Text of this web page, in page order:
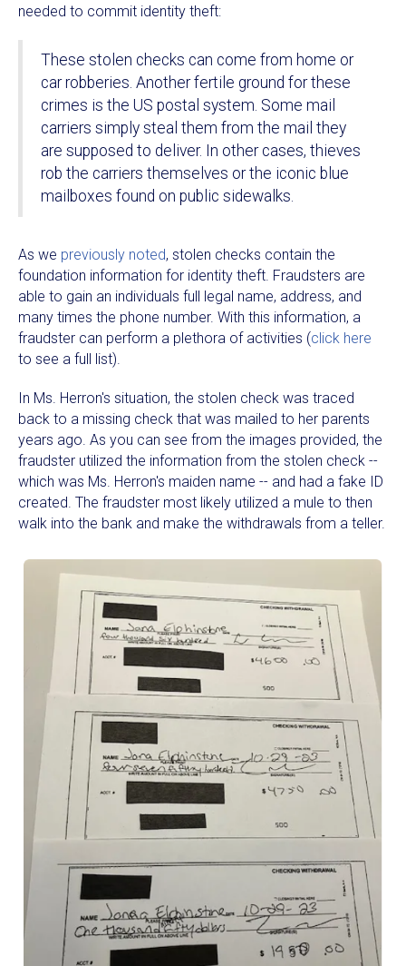
needed to commit identity theft:
These stolen checks can come from home or
car robberies. Another fertile ground for these
crimes is the US postal system. Some mail
carriers simply steal them from the mail they
are supposed to deliver. In other cases, thieves
rob the carriers themselves or the iconic blue
mailboxes found on public sidewalks.
As we previously noted, stolen checks contain the
foundation information for identity theft. Fraudsters are
able to gain an individuals full legal name, address, and
many times the phone number. With this information, a
fraudster can perform a plethora of activities (click here
to see a full list).
In Ms. Herron's situation, the stolen check was traced
back to a missing check that was mailed to her parents
years ago. As you can see from the images provided, the
fraudster utilized the information from the stolen check --
which was Ms. Herron's maiden name -- and had a fake ID
created. The fraudster most likely utilized a mule to then
walk into the bank and make the withdrawals from a teller.